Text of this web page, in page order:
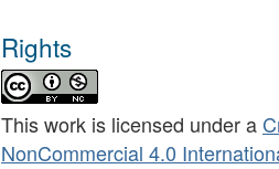
Rights
This work is licensed under a
NonCommercial 4.0